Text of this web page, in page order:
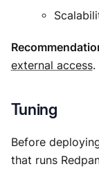
external access.
Tuning
Before
that runs